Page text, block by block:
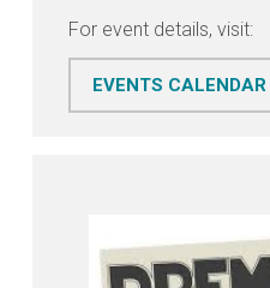
For event details, visit:
EVENTS CALENDAR